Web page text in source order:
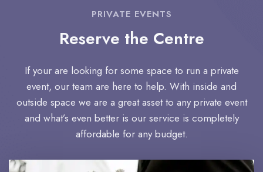
PRIVATE EVENTS
Reserve the Centre
If your are looking for some space to run a private
event, our team are here to help. With inside and
outside space we are a great asset to any private event
and what’s even better is our service is completely
affordable for any budget.